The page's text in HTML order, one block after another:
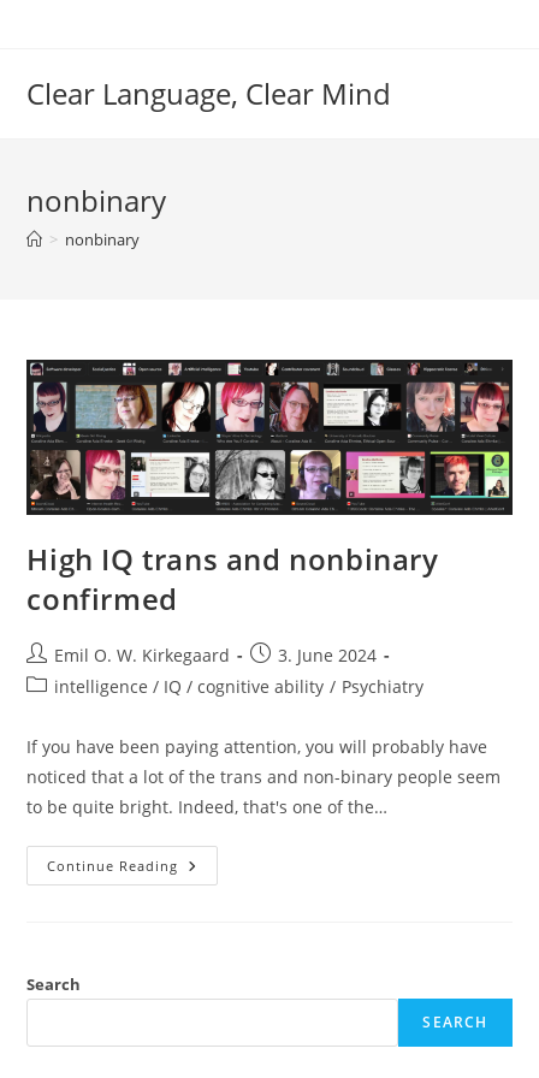
Clear Language, Clear Mind
nonbinary
> nonbinary
High IQ trans and nonbinary
confirmed
Post
author:
Emil O. W. Kirkegaard
Post
published:
3. June 2024
Postintelligence / IQ / cognitive ability / Psychiatry
If you have been paying attention, you will probably have
noticed that a lot of the trans and non-binary people seem
to be quite bright. Indeed, that's one of the…
Continue Reading High
IQ
Search
SEARCH